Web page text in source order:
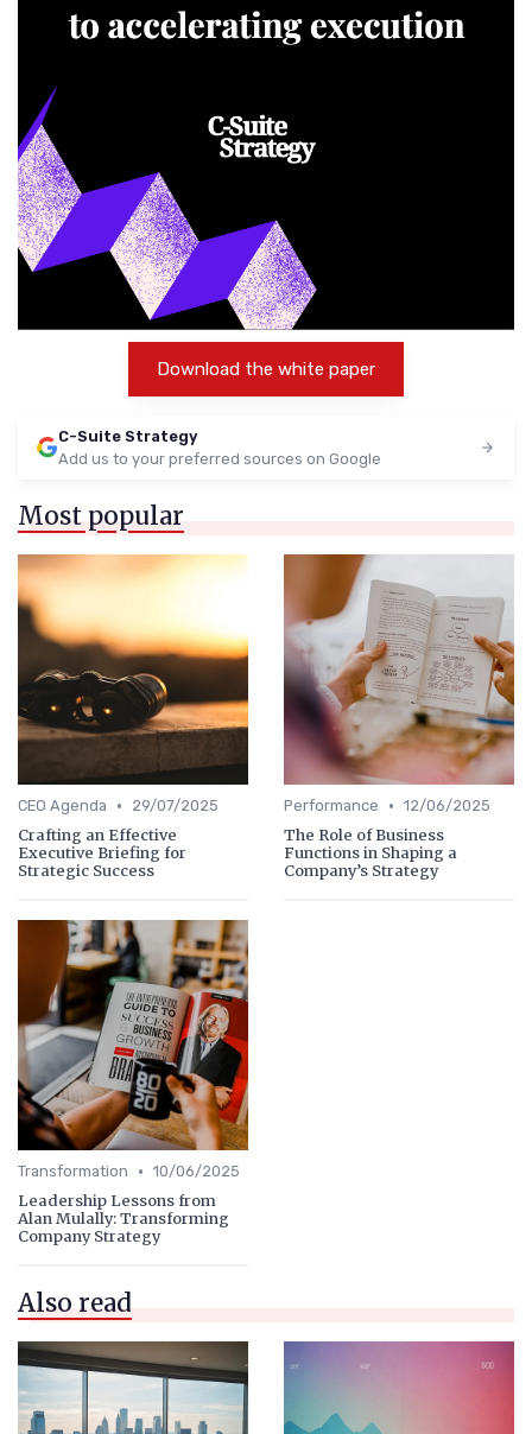
Download the white paper
C-Suite Strategy
Add us to your preferred sources on Google
Most popular
CEO Agenda • 29/07/2025
Crafting an Effective
Executive Briefing for
Strategic Success
Performance • 12/06/2025
The Role of Business
Functions in Shaping a
Company’s Strategy
Transformation • 10/06/2025
Leadership Lessons from
Alan Mulally: Transforming
Company Strategy
Also read